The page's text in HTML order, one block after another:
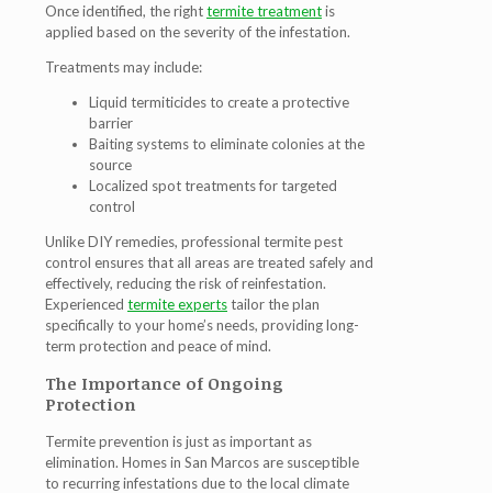
Once identified, the righttermite treatmentis
applied based on the severity of the infestation.
Treatments may include:
Liquid termiticides to create a protective
barrier
Baiting systems to eliminate colonies at the
source
Localized spot treatments for targeted
control
Unlike DIY remedies, professional termite pest
control ensures that all areas are treated safely and
effectively, reducing the risk of reinfestation.
Experienced termite expertstailor the plan
specifically to your home’s needs, providing long-
term protection and peace of mind.
The Importance of Ongoing
Protection
Termite prevention is just as important as
elimination. Homes in San Marcos are susceptible
to recurring infestations due to the local climate